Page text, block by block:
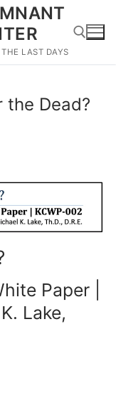
LAST DAYS
the Dead?
Paper |
Lake,